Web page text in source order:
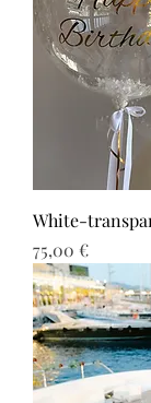
White-
Τιμή
75,00 €